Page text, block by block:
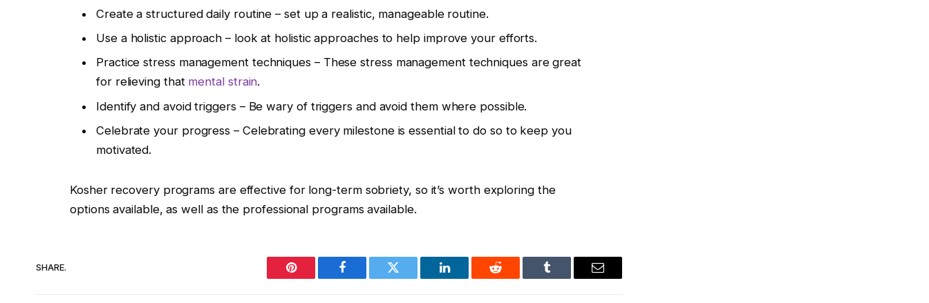
Create a structured daily routine – set up a realistic, manageable routine.
Use a holistic approach – look at holistic approaches to help improve your efforts.
Practice stress management techniques – These stress management techniques are great
for relieving that mental strain.
Identify and avoid triggers – Be wary of triggers and avoid them where possible.
Celebrate your progress – Celebrating every milestone is essential to do so to keep you
motivated.
Kosher recovery programs are effective for long-term sobriety, so it’s worth exploring the
options available, as well as the professional programs available.
SHARE.
Pinterest Facebook Twitter LinkedIn Reddit Tumblr Email